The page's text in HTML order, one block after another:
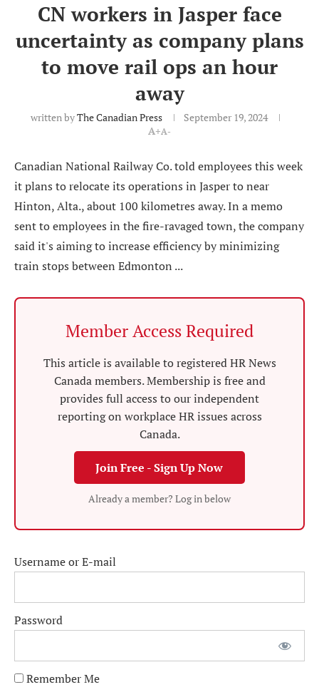
CN workers in Jasper face
uncertainty as company plans
to move rail ops an hour
away
written byThe Canadian Press
September 19, 2024
A+A-
Canadian National Railway Co. told employees this week
it plans to relocate its operations in Jasper to near
Hinton, Alta., about 100 kilometres away. In a memo
sent to employees in the fire-ravaged town, the company
said it's aiming to increase efficiency by minimizing
train stops between Edmonton ...
Member Access Required
This article is available to registered HR News
Canada members. Membership is free and
provides full access to our independent
reporting on workplace HR issues across
Canada.
Join Free - Sign Up Now
Already a member? Log in below
Username or E-mail
Password
Remember Me